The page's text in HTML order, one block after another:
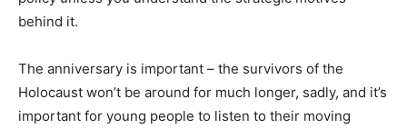
behind it.
The anniversary is important – the survivors of the
Holocaust won’t be around for much longer, sadly, and it’s
important for young people to listen to their moving